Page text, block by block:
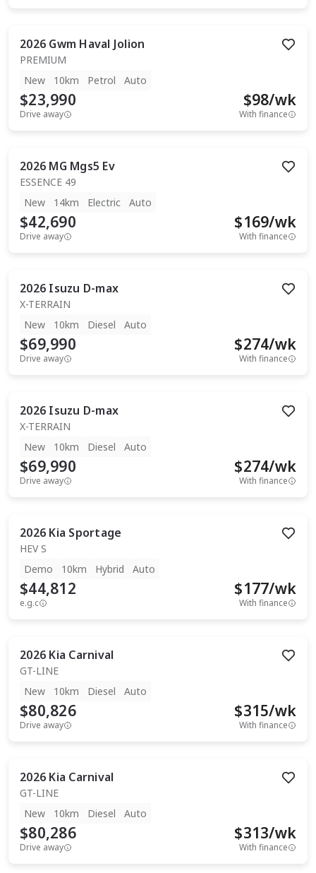
2026 Gwm Haval Jolion
PREMIUM
New
10km Petrol Auto
$23,990
Drive away
$98/wk
With finance
2026 MG Mgs5 Ev
ESSENCE 49
New
14km Electric Auto
$42,690
Drive away
$169/wk
With finance
2026 Isuzu D-max
X-TERRAIN
New
10km Diesel Auto
$69,990
Drive away
$274/wk
With finance
2026 Isuzu D-max
X-TERRAIN
New
10km Diesel Auto
$69,990
Drive away
$274/wk
With finance
2026 Kia Sportage
HEV S
Demo
10km Hybrid Auto
$44,812
e.g.c
$177/wk
With finance
2026 Kia Carnival
GT-LINE
New
10km Diesel Auto
$80,826
Drive away
$315/wk
With finance
2026 Kia Carnival
GT-LINE
New
10km Diesel Auto
$80,286
Drive away
$313/wk
With finance